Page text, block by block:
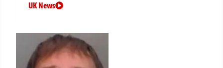
UK News